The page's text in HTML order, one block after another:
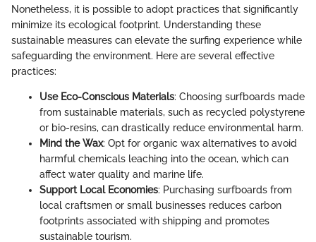
Nonetheless, it is possible to adopt practices that significantly
minimize its ecological footprint. Understanding these
sustainable measures can elevate the surfing experience while
safeguarding the environment. Here are several effective
practices:
Use Eco-Conscious Materials: Choosing surfboards made
from sustainable materials, such as recycled polystyrene
or bio-resins, can drastically reduce environmental harm.
Mind the Wax: Opt for organic wax alternatives to avoid
harmful chemicals leaching into the ocean, which can
affect water quality and marine life.
Support Local Economies: Purchasing surfboards from
local craftsmen or small businesses reduces carbon
footprints associated with shipping and promotes
sustainable tourism.